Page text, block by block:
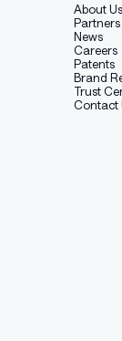
About Us
Partners
News
Careers
Patents
Brand
Trust
Contact